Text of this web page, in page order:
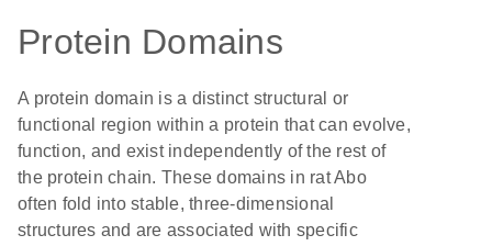
Protein Domains
A protein domain is a distinct structural or
functional region within a protein that can evolve,
function, and exist independently of the rest of
the protein chain. These domains in rat Abo
often fold into stable, three-dimensional
structures and are associated with specific